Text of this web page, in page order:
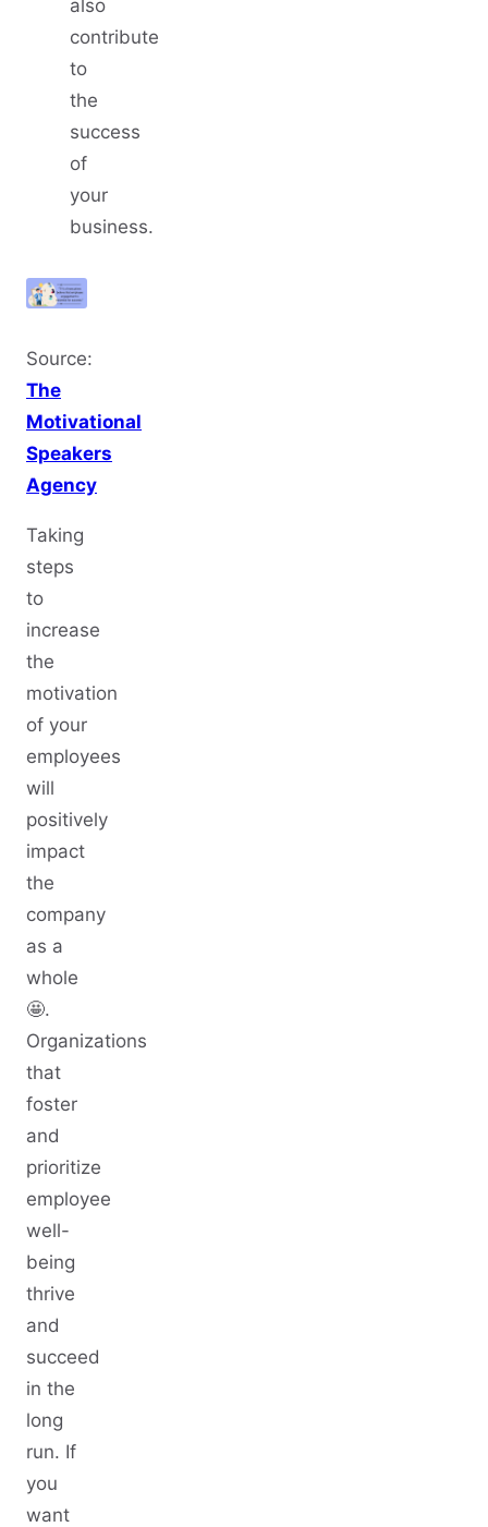
also
contribute
to
the
success
of
your
business.
Source:
The
Motivational
Speakers
Agency
Taking
steps
to
increase
the
motivation
of your
employees
will
positively
impact
the
company
as a
whole
🤩.
Organizations
that
foster
and
prioritize
employee
well-
being
thrive
and
succeed
in the
long
run. If
you
want